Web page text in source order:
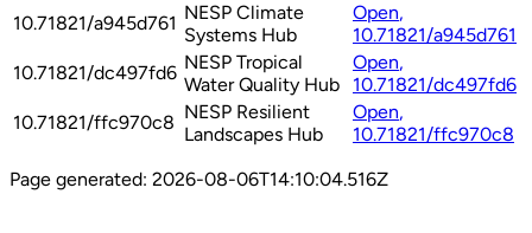
10.71821/a945d761 NESP Climate
Systems Hub
Open,
10.71821/a945d761
10.71821/dc497fd6 NESP Tropical
Water Quality Hub
Open,
10.71821/dc497fd6
10.71821/ffc970c8 NESP Resilient
Landscapes Hub
Open,
10.71821/ffc970c8
Page generated: 2026-08-06T14:10:04.516Z